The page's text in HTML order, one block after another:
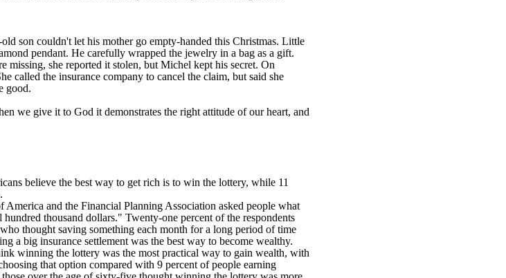
son couldn't let his mother go empty-handed this Christmas. Little
pendant. He carefully wrapped the jewelry in a bag as a gift.
missing, she reported it stolen, but Michel kept his secret. On
called the insurance company to cancel the claim, but said she
good.
we give it to God it demonstrates the right attitude of our heart, and
believe the best way to get rich is to win the lottery, while 11
and the Financial Planning Association asked people what
thousand dollars." Twenty-one percent of the respondents
thought saving something each month for a long period of time
a big insurance settlement was the best way to become wealthy.
winning the lottery was the most practical way to gain wealth, with
that option compared with 9 percent of people earning